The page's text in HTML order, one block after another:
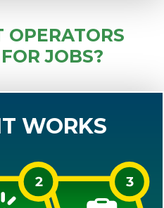
OPERATORS
JOBS?
WORKS